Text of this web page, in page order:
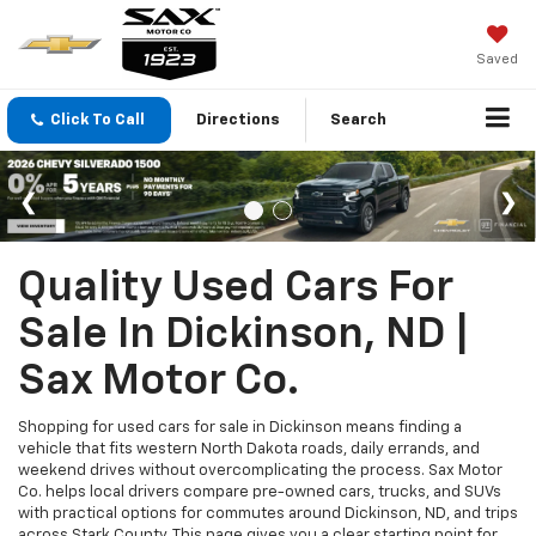
Saved
Click To Call Directions Search
Quality Used Cars For
Sale In Dickinson, ND |
Sax Motor Co.
Shopping for used cars for sale in Dickinson means finding a
vehicle that fits western North Dakota roads, daily errands, and
weekend drives without overcomplicating the process. Sax Motor
Co. helps local drivers compare pre-owned cars, trucks, and SUVs
with practical options for commutes around Dickinson, ND, and trips